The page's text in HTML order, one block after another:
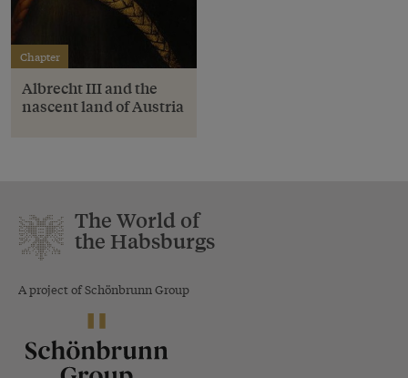
Chapter
Albrecht III and the
nascent land of Austria
The World of
the Habsburgs
A project of Schönbrunn Group